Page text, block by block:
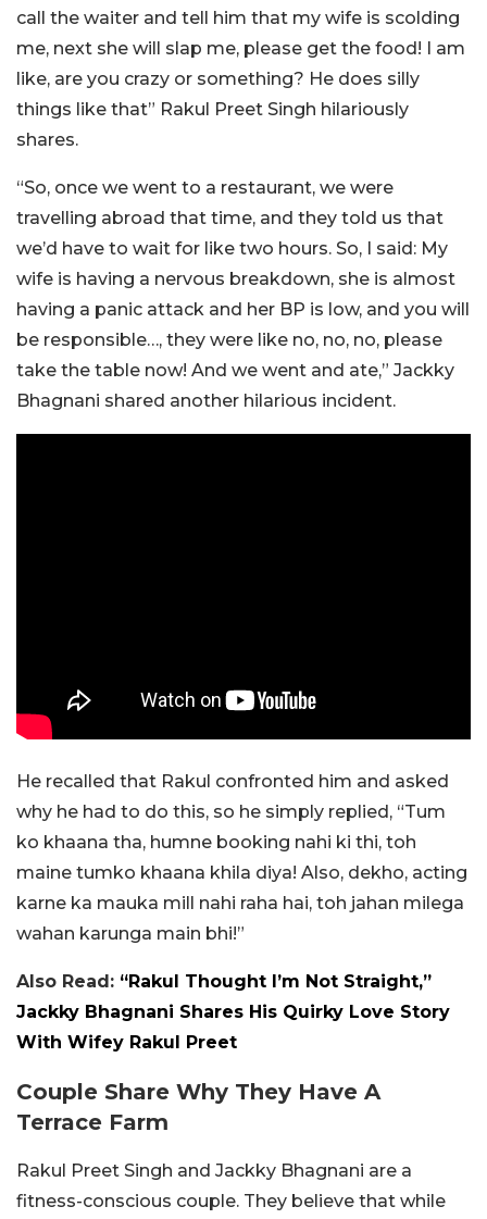
call the waiter and tell him that my wife is scolding
me, next she will slap me, please get the food! I am
like, are you crazy or something? He does silly
things like that” Rakul Preet Singh hilariously
shares.
“So, once we went to a restaurant, we were
travelling abroad that time, and they told us that
we’d have to wait for like two hours. So, I said: My
wife is having a nervous breakdown, she is almost
having a panic attack and her BP is low, and you will
be responsible…, they were like no, no, no, please
take the table now! And we went and ate,” Jackky
Bhagnani shared another hilarious incident.
He recalled that Rakul confronted him and asked
why he had to do this, so he simply replied, “Tum
ko khaana tha, humne booking nahi ki thi, toh
maine tumko khaana khila diya! Also, dekho, acting
karne ka mauka mill nahi raha hai, toh jahan milega
wahan karunga main bhi!”
Also Read: “Rakul Thought I’m Not Straight,”
Jackky Bhagnani Shares His Quirky Love Story
With Wifey Rakul Preet
Couple Share Why They Have A
Terrace Farm
Rakul Preet Singh and Jackky Bhagnani are a
fitness-conscious couple. They believe that while